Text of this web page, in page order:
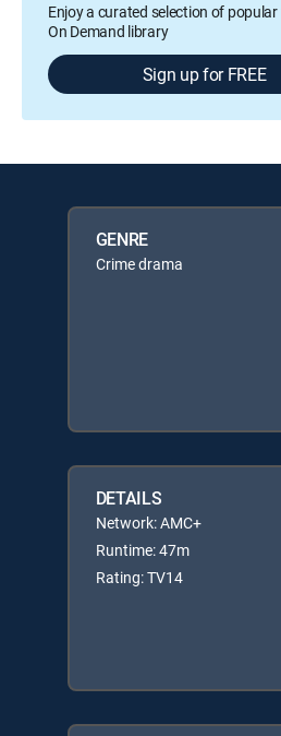
Enjoy a curated selection of
On Demand library
Sign up for FREE
GENRE
Crime drama
DETAILS
Network: AMC+
Runtime: 47m
Rating: TV14